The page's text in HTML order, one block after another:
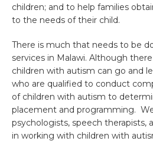
children; and to help families
to the needs of their child.
There is much that needs to be
services in Malawi. Although
children with autism can go and
who are qualified to conduct
of children with autism to
placement and programming.
psychologists, speech therapists,
in working with children with